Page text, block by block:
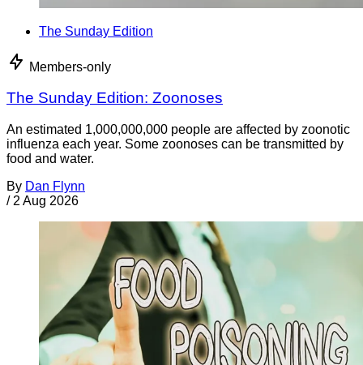
The Sunday Edition
Members-only
The Sunday Edition: Zoonoses
An estimated 1,000,000,000 people are affected by zoonotic
influenza each year. Some zoonoses can be transmitted by
food and water.
By Dan Flynn
/ 2 Aug 2026